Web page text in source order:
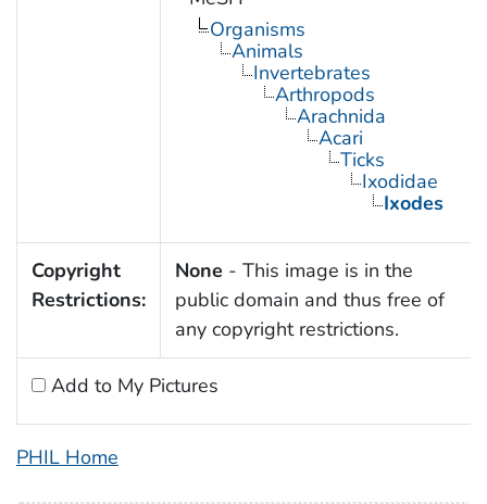
Organisms
Animals
Invertebrates
Arthropods
Arachnida
Acari
Ticks
Ixodidae
Ixodes
Copyright
Restrictions:
None - This image is in the
public domain and thus free of
any copyright restrictions.
Add to My Pictures
PHIL Home